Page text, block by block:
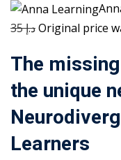
35 د.إ
The
the unique
Learners